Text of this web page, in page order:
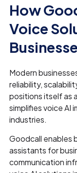
How
Voice
Modern
reliability,
positions itself as
simplifies voice AI
industries.
Goodcall enables
assistants for
communication